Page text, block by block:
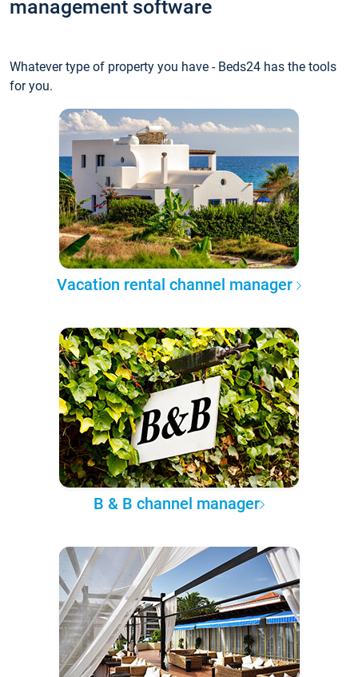
management software
Whatever type of property you have - Beds24 has the tools
for you.
Vacation rental channel manager
B & B channel manager